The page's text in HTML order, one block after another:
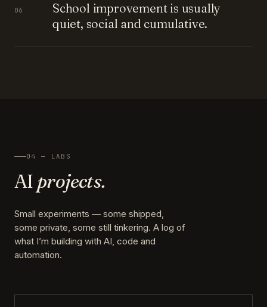
06
School improvement is usually
quiet, social and cumulative.
04 — LABS
AI projects.
Small experiments — some shipped,
some private, some still tinkering. A log of
what I’m building with AI, code and
automation.